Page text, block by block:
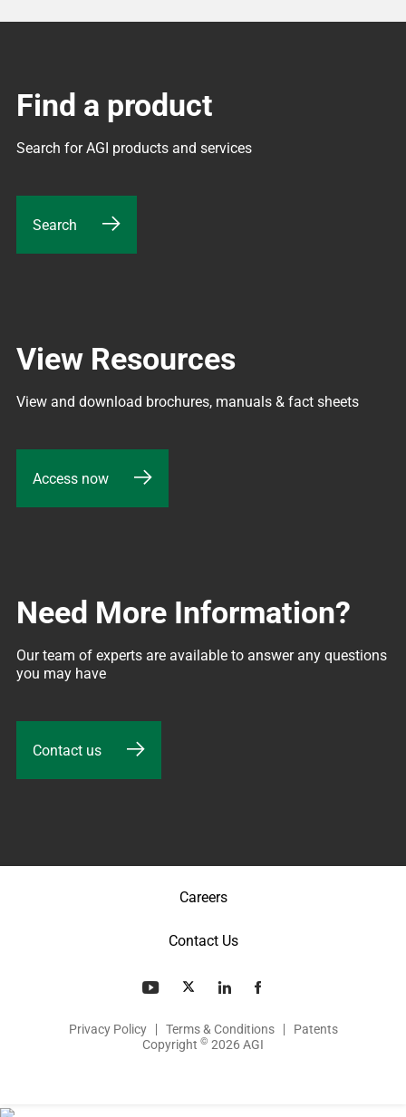
Find a product
Search for AGI products and services
Search
View Resources
View and download brochures, manuals & fact sheets
Access now
Need More Information?
Our team of experts are available to answer any questions
you may have
Contact us
Careers
Contact Us
Privacy Policy Terms & Conditions
Patents
Copyright © 2026 AGI